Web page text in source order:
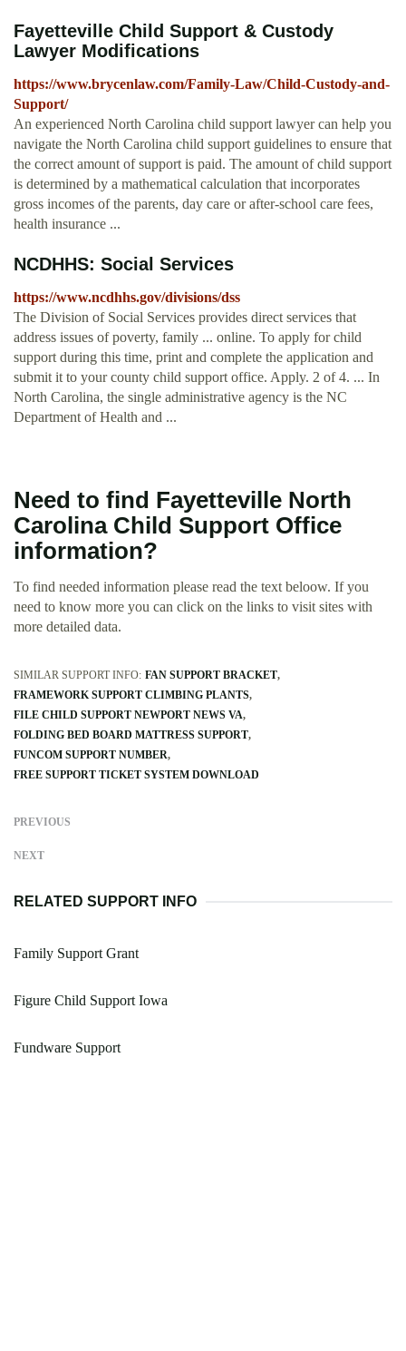
Fayetteville Child Support & Custody
Lawyer Modifications
https://www.brycenlaw.com/Family-Law/Child-Custody-and-
Support/
An experienced North Carolina child support lawyer can help you
navigate the North Carolina child support guidelines to ensure that
the correct amount of support is paid. The amount of child support
is determined by a mathematical calculation that incorporates
gross incomes of the parents, day care or after-school care fees,
health insurance ...
NCDHHS: Social Services
https://www.ncdhhs.gov/divisions/dss
The Division of Social Services provides direct services that
address issues of poverty, family ... online. To apply for child
support during this time, print and complete the application and
submit it to your county child support office. Apply. 2 of 4. ... In
North Carolina, the single administrative agency is the NC
Department of Health and ...
Need to find Fayetteville North
Carolina Child Support Office
information?
To find needed information please read the text beloow. If you
need to know more you can click on the links to visit sites with
more detailed data.
SIMILAR SUPPORT INFO: FAN SUPPORT BRACKET
FRAMEWORK SUPPORT CLIMBING PLANTS
FILE CHILD SUPPORT NEWPORT NEWS VA
FOLDING BED BOARD MATTRESS SUPPORT
FUNCOM SUPPORT NUMBER
FREE SUPPORT TICKET SYSTEM DOWNLOAD
PREVIOUS
NEXT
RELATED SUPPORT INFO
Family Support Grant
Figure Child Support Iowa
Fundware Support